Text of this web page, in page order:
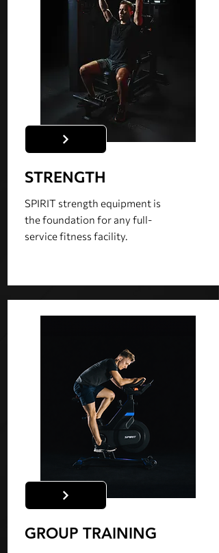
STRENGTH
SPIRIT strength equipment is
the foundation for any full-
service fitness facility.
GROUP TRAINING